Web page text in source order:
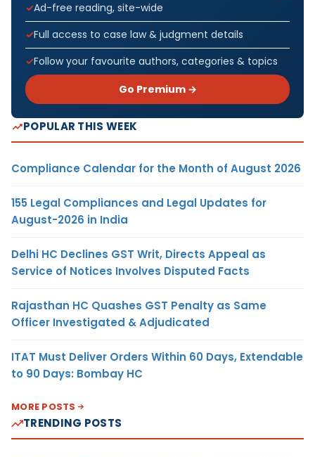
Ad-free reading, site-wide
Full access to case law & judgment details
Follow your favourite authors, categories & topics
Go Premium →
POPULAR THIS WEEK
Compliance Calendar for the Month of August 2026
155 Legal Compliances and Legal Updates for
August-2026 in India
Delhi HC Declines GST Writ, Directs Appeal as
Service of Notices Involves Disputed Facts
Rajasthan HC Quashes GST Penalty as Same
Officer Investigated & Adjudicated
ITAT Must Deliver Orders Within 60 Days, Extendable
to 90 Days: Bombay HC
MORE POSTS
TRENDING POSTS